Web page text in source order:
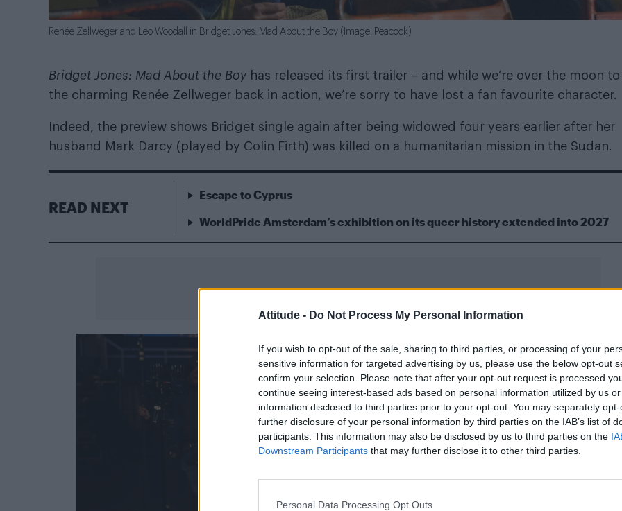
Attitude - Do Not Process My Personal Information
If you wish to opt-out of the sale, sharing to third parties, or processing of your
sensitive information for targeted advertising by us, please use the below opt-out
confirm your selection. Please note that after your opt-out request is processed
continue seeing interest-based ads based on personal information utilized by us
information disclosed to third parties prior to your opt-out. You may separately
further disclosure of your personal information by third parties on the IAB’s list of
participants. This information may also be disclosed by us to third parties on the
Downstream Participants that may further disclose it to other third parties.
Personal Data Processing Opt Outs
Renée Zellweger and Leo Woodall in Bridget Jones: Mad About the Boy (Image: Peacock)
Bridget Jones: Mad About the Boy has released its first trailer – and while we’re over the moon to
the charming Renée Zellweger back in action, we’re sorry to have lost a fan favourite character.
Indeed, the preview shows Bridget single again after being widowed four years earlier after her
husband Mark Darcy (played by Colin Firth) was killed on a humanitarian mission in the Sudan.
READ NEXT
Escape to Cyprus
WorldPride Amsterdam’s exhibition on its queer history extended into 2027